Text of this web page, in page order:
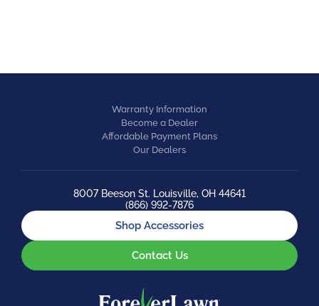
Warranty Information
Become a Dealer
Affordable Payment Plans
Our Dealers
8007 Beeson St. Louisville, OH 44641
(866) 992-7876
Shop Accessories
Contact Us